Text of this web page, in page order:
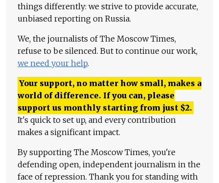
things differently: we strive to provide accurate,
unbiased reporting on Russia.
We, the journalists of The Moscow Times,
refuse to be silenced. But to continue our work,
we need your help.
Your support, no matter how small, makes a
world of difference. If you can, please
support us monthly starting from just $2.
It's quick to set up, and every contribution
makes a significant impact.
By supporting The Moscow Times, you're
defending open, independent journalism in the
face of repression. Thank you for standing with